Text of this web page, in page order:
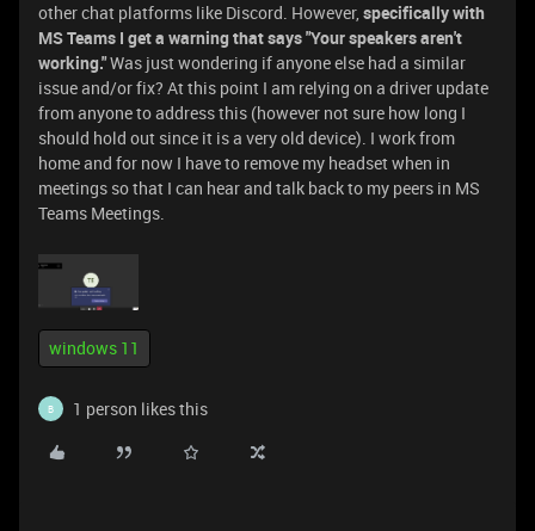
other chat platforms like Discord. However,specifically with
MS Teams I get a warning that says "Your speakers aren't
working."Was just wondering if anyone else had a similar
issue and/or fix? At this point I am relying on a driver update
from anyone to address this (however not sure how long I
should hold out since it is a very old device). I work from
home and for now I have to remove my headset when in
meetings so that I can hear and talk back to my peers in MS
Teams Meetings.
windows 11
B 1 person likes this